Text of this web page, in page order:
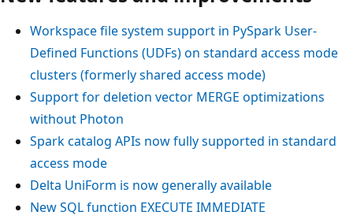
Workspace file system support in PySpark User-
Defined Functions (UDFs) on standard access mode
clusters (formerly shared access mode)
Support for deletion vector MERGE optimizations
without Photon
Spark catalog APIs now fully supported in standard
access mode
Delta UniForm is now generally available
New SQL function EXECUTE IMMEDIATE